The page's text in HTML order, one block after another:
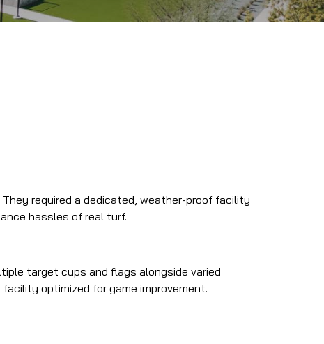
required a dedicated, weather-proof facility
hassles of real turf.
target cups and flags alongside varied
optimized for game improvement.